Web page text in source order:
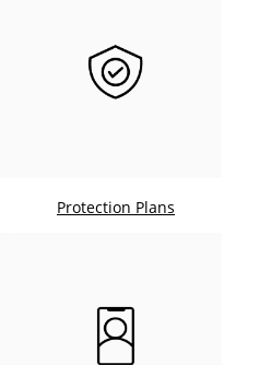
Protection Plans